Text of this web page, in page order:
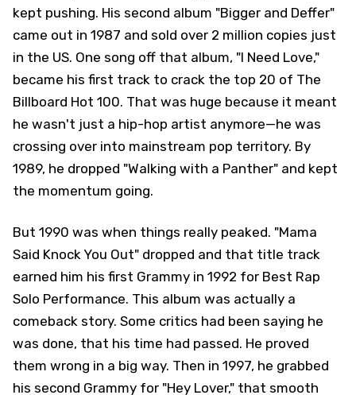
kept pushing. His second album "Bigger and Deffer"
came out in 1987 and sold over 2 million copies just
in the US. One song off that album, "I Need Love,"
became his first track to crack the top 20 of The
Billboard Hot 100. That was huge because it meant
he wasn't just a hip-hop artist anymore—he was
crossing over into mainstream pop territory. By
1989, he dropped "Walking with a Panther" and kept
the momentum going.
But 1990 was when things really peaked. "Mama
Said Knock You Out" dropped and that title track
earned him his first Grammy in 1992 for Best Rap
Solo Performance. This album was actually a
comeback story. Some critics had been saying he
was done, that his time had passed. He proved
them wrong in a big way. Then in 1997, he grabbed
his second Grammy for "Hey Lover," that smooth